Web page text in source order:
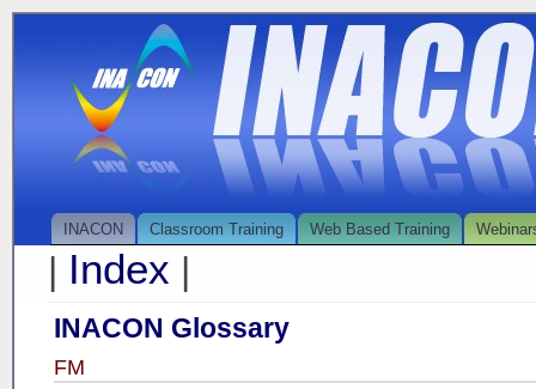
INACON Classroom Training Web Based Training
| Index |
INACON Glossary
FM